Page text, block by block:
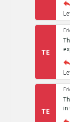
TE
TE
in